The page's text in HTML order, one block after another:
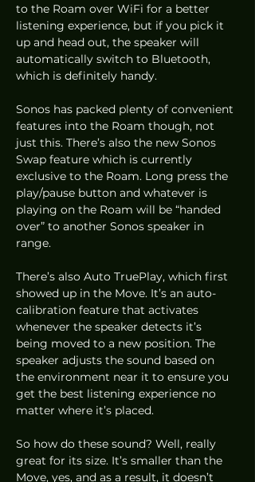
to the Roam over WiFi for a better
listening experience, but if you pick it
up and head out, the speaker will
automatically switch to Bluetooth,
which is definitely handy.
Sonos has packed plenty of convenient
features into the Roam though, not
just this. There’s also the new Sonos
Swap feature which is currently
exclusive to the Roam. Long press the
play/pause button and whatever is
playing on the Roam will be “handed
over” to another Sonos speaker in
range.
There’s also Auto TruePlay, which first
showed up in the Move. It’s an auto-
calibration feature that activates
whenever the speaker detects it’s
being moved to a new position. The
speaker adjusts the sound based on
the environment near it to ensure you
get the best listening experience no
matter where it’s placed.
So how do these sound? Well, really
great for its size. It’s smaller than the
Move, yes, and as a result, it doesn’t